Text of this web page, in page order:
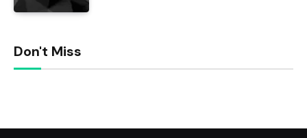
Don't Miss